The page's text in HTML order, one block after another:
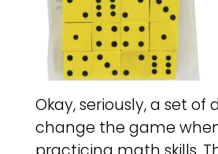
Okay, seriously, a set of
change the game